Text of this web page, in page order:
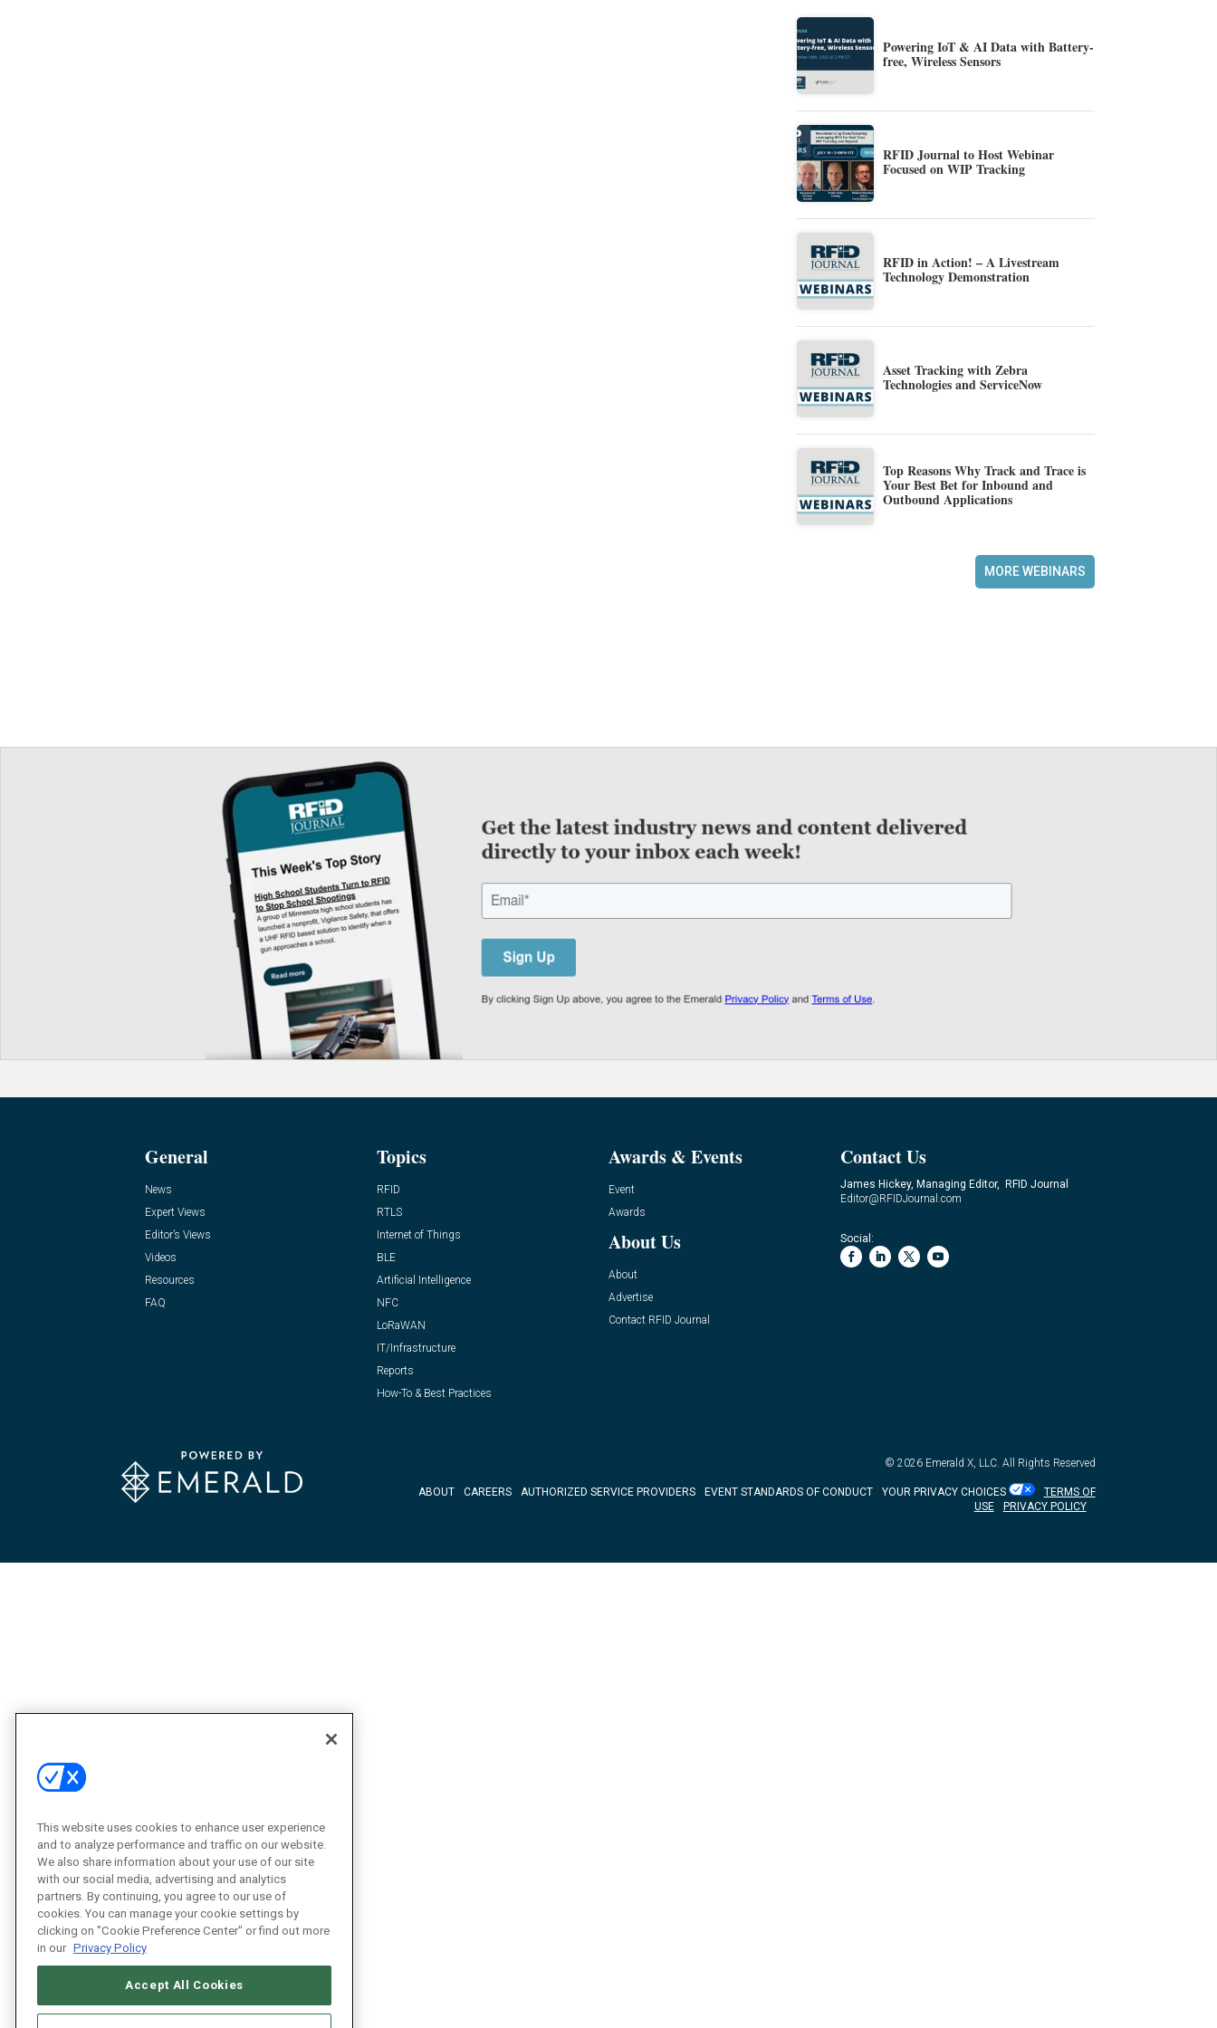
Powering IoT & AI Data with Battery-
free, Wireless Sensors
RFID Journal to Host Webinar
Focused on WIP Tracking
RFID in Action! – A Livestream
Technology Demonstration
Asset Tracking with Zebra
Technologies and ServiceNow
Top Reasons Why Track and Trace is
Your Best Bet for Inbound and
Outbound Applications
MORE WEBINARS
General
News
Expert Views
Editor’s Views
Videos
Resources
FAQ
Topics
RFID
RTLS
Internet of Things
BLE
Artificial Intelligence
NFC
LoRaWAN
IT/Infrastructure
Reports
How-To & Best Practices
Awards & Events
Event
Awards
About Us
About
Advertise
Contact RFID Journal
Contact Us
James Hickey, Managing Editor, RFID Journal
Editor@RFIDJournal.com
Social:
© 2026 Emerald X, LLC. All Rights Reserved
ABOUT CAREERS AUTHORIZED SERVICE PROVIDERS EVENT STANDARDS OF CONDUCT YOUR PRIVACY CHOICES
TERMS OF
USE
PRIVACY POLICY
This website uses cookies to enhance user experience
and to analyze performance and traffic on our website.
We also share information about your use of our site
with our social media, advertising and analytics
partners. By continuing, you agree to our use of
cookies. You can manage your cookie settings by
clicking on "Cookie Preference Center" or find out more
in our Privacy Policy
Accept All Cookies